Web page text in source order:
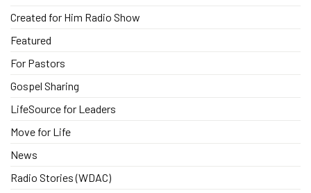
Created for Him Radio Show
Featured
For Pastors
Gospel Sharing
LifeSource for Leaders
Move for Life
News
Radio Stories (WDAC)